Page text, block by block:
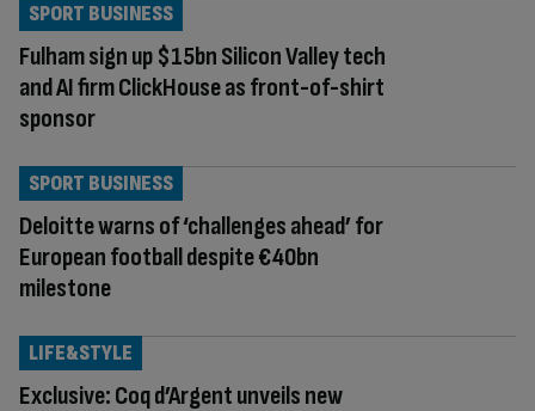
Fulham sign up $15bn Silicon Valley tech
and AI firm ClickHouse as front-of-shirt
sponsor
SPORT BUSINESS
Deloitte warns of ‘challenges ahead’ for
European football despite €40bn
milestone
SPORT BUSINESS
Exclusive: Coq d’Argent unveils new
LIFE&STYLE